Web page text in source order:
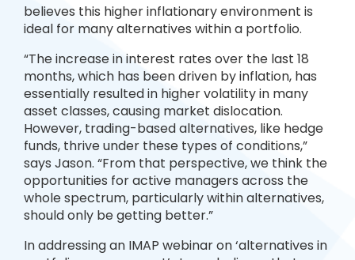
believes this higher inflationary environment is
ideal for many alternatives within a portfolio.
“The increase in interest rates over the last 18
months, which has been driven by inflation, has
essentially resulted in higher volatility in many
asset classes, causing market dislocation.
However, trading-based alternatives, like hedge
funds, thrive under these types of conditions,”
says Jason. “From that perspective, we think the
opportunities for active managers across the
whole spectrum, particularly within alternatives,
should only be getting better.”
In addressing an IMAP webinar on ‘alternatives in